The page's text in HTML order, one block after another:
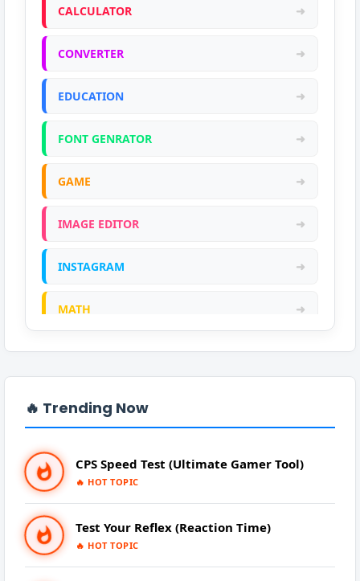
CALCULATOR ➜
CONVERTER ➜
EDUCATION ➜
FONT GENRATOR ➜
GAME ➜
IMAGE EDITOR ➜
INSTAGRAM ➜
MATH ➜
ONLINE CALCULATOR ➜
QR CODE GENERATOR
SCIENTIFIC CALCULATOR
TOOLS ➜
🔥 Trending Now
CPS Speed Test (Ultimate Gamer Tool)
🔥 HOT TOPIC
Test Your Reflex (Reaction Time)
🔥 HOT TOPIC